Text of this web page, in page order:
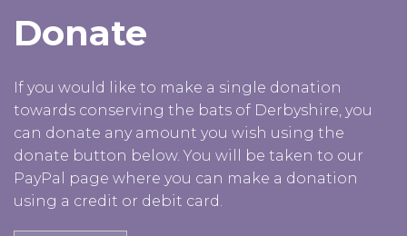
Donate
If you would like to make a single donation
towards conserving the bats of Derbyshire, you
can donate any amount you wish using the
donate button below. You will be taken to our
PayPal page where you can make a donation
using a credit or debit card.